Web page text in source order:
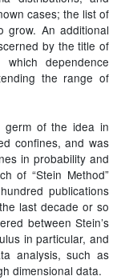
cases; the list of
grow. An additional
by the title of
dependence
the range of
germ of the idea in
confines, and was
in probability and
of “Stein Method”
publications
last decade or so
between Stein’s
in particular, and
analysis, such as
dimensional data.